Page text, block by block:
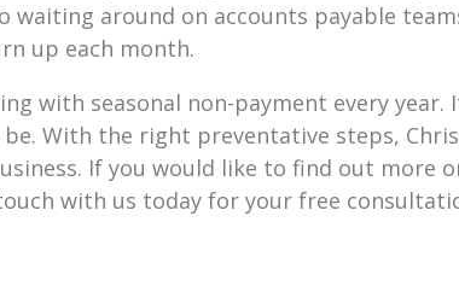
waiting around on accounts payable
up each month.
with seasonal non-payment every year.
With the right preventative steps,
If you would like to find out more
with us today for your free